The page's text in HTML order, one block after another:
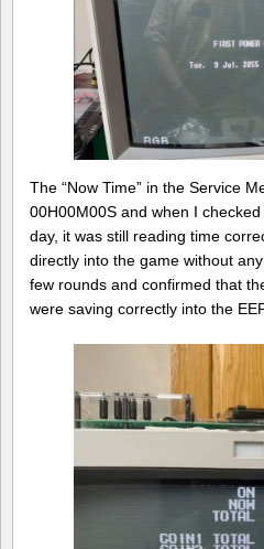
The “Now Time” in the Service
00H00M00S and when I
day, it was still reading time
directly into the game without
few rounds and confirmed that
were saving correctly into the